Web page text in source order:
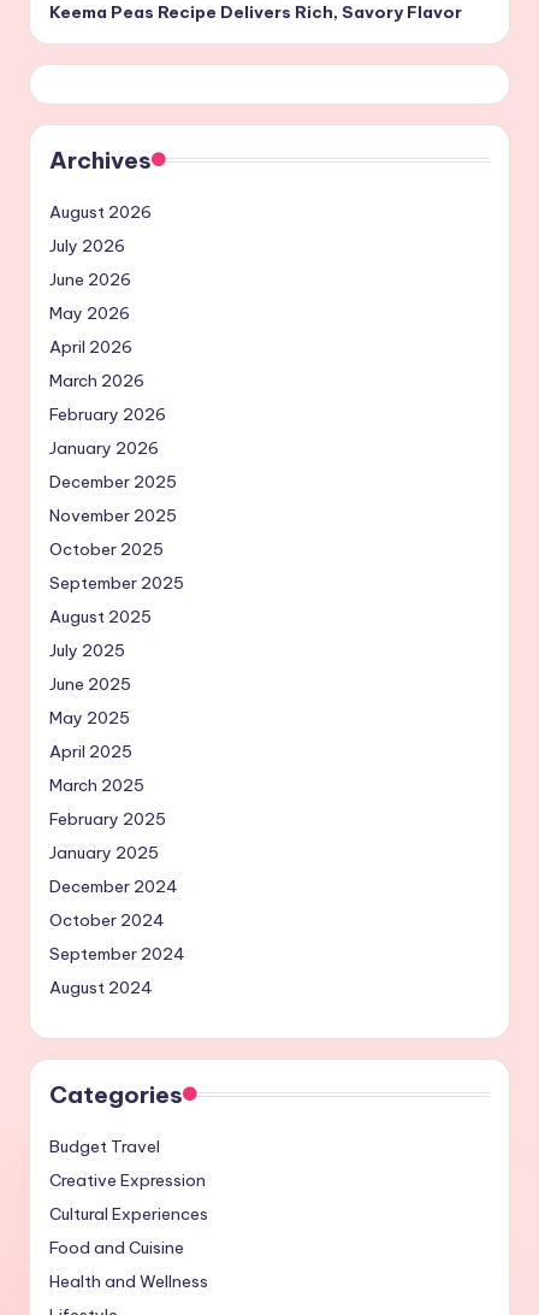
Keema Peas Recipe Delivers Rich, Savory Flavor
Archives
August 2026
July 2026
June 2026
May 2026
April 2026
March 2026
February 2026
January 2026
December 2025
November 2025
October 2025
September 2025
August 2025
July 2025
June 2025
May 2025
April 2025
March 2025
February 2025
January 2025
December 2024
October 2024
September 2024
August 2024
Categories
Budget Travel
Creative Expression
Cultural Experiences
Food and Cuisine
Health and Wellness